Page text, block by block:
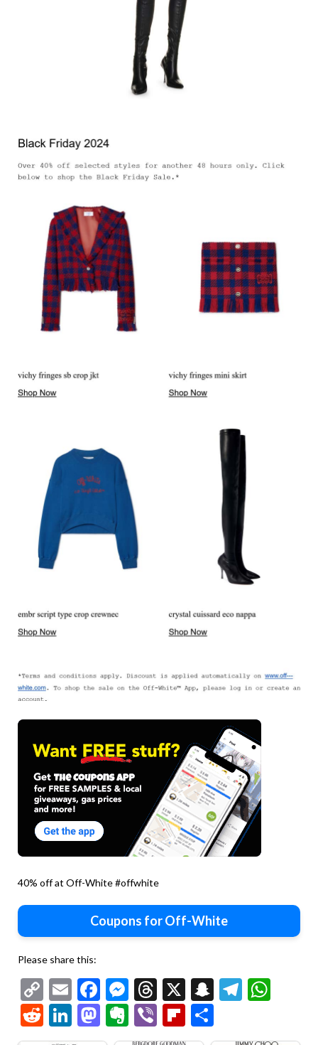
40% off at Off-White #offwhite
Coupons for Off-White
Please share this:
Copy
Link
EmailFacebook
Messenger
Threads
X Snapchat
RedditLinkedIn
Mastodon
Evernote
ViberFlipboard